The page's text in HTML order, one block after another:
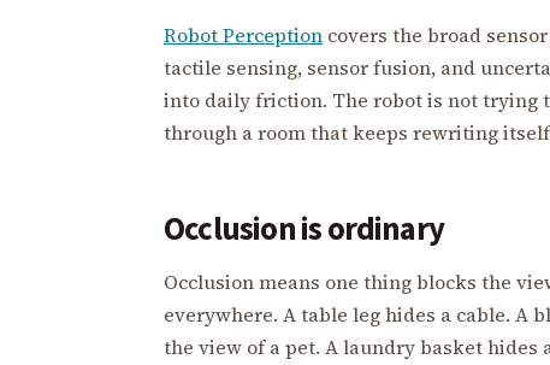
Robot Perception covers the broad
tactile sensing, sensor fusion, and
into daily friction. The robot is not trying
through a room that keeps rewriting
Occlusion is ordinary
Occlusion means one thing blocks the
everywhere. A table leg hides a cable. A
the view of a pet. A laundry basket hides